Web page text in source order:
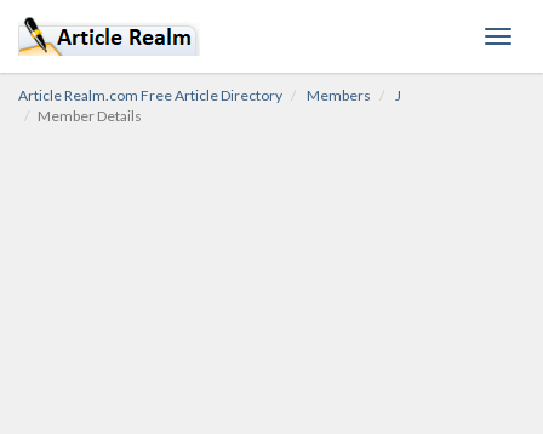
Article Realm.com Free Article Directory Members
J
Member Details